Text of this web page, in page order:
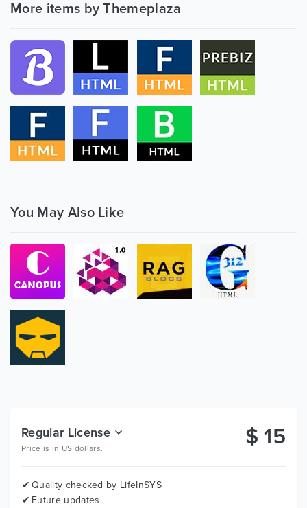
More items by Themeplaza
You May Also Like
Regular License
Price is in US dollars. $15
Quality checked by LifeInSYS
Future updates